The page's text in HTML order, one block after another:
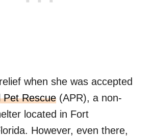
when she was accepted
Pet Rescue (APR), a non-
located in Fort
However, even there,